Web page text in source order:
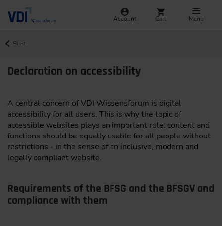
Account Cart Menu
Start
Declaration on accessibility
A central concern of VDI Wissensforum is digital
accessibility for all users. This is why the topic of
accessible websites plays an important role: content and
functions should be equally usable for all people without
restrictions - in the sense of an inclusive, modern and
legally compliant website.
Requirements of the BFSG and the BFSGV and
compliance with them